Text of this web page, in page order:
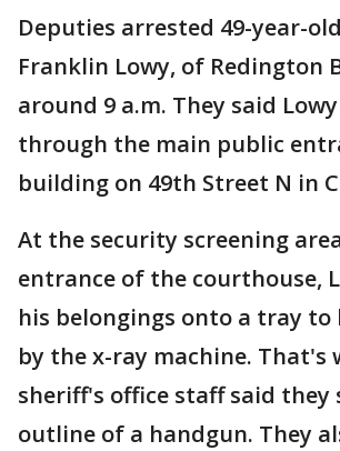
Deputies arrested 49-year-
Franklin Lowy, of Redington
around 9 a.m. They said
through the main public
building on 49th Street N in
At the security screening
entrance of the courthouse,
his belongings onto a tray to
by the x-ray machine. That's
sheriff's office staff said they
outline of a handgun. They